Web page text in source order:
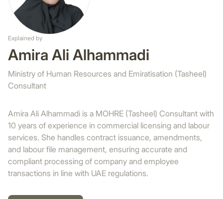
Explained by
Amira Ali Alhammadi
Ministry of Human Resources and Emiratisation (Tasheel)
Consultant
Amira Ali Alhammadi is a MOHRE (Tasheel) Consultant with
10 years of experience in commercial licensing and labour
services. She handles contract issuance, amendments,
and labour file management, ensuring accurate and
compliant processing of company and employee
transactions in line with UAE regulations.